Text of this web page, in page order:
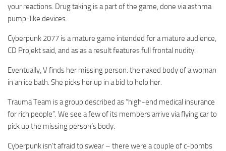
your reactions. Drug taking is a part of the game, done via asthma
pump-like devices.
Cyberpunk 2077 is a mature game intended for a mature audience,
CD Projekt said, and as as a result features full frontal nudity.
Eventually, V finds her missing person: the naked body of a woman
in an ice bath. She picks her up in a bid to help her.
Trauma Team is a group described as “high-end medical insurance
for rich people”. We see a few of its members arrive via flying car to
pick up the missing person’s body.
Cyberpunk isn’t afraid to swear – there were a couple of c-bombs